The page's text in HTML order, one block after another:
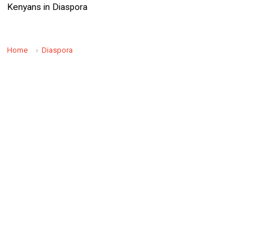
Kenyans in Diaspora
Home Diaspora